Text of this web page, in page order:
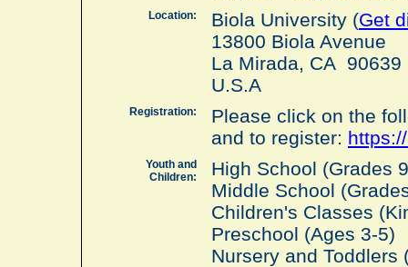
Location: Biola University (Get
13800 Biola Avenue
La Mirada, CA 90639
U.S.A
Registration:
Please click on the
and to register:
Youth and
Children:
High School (Grades
Middle School
Children's Classes
Preschool (Ages 3-5)
Nursery and Toddlers